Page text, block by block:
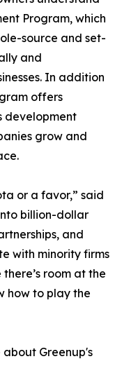
Program, which
source and set-
and
In addition
offers
development
grow and
or a favor,” said
billion-dollar
and
with minority firms
room at the
how to play the
Greenup's